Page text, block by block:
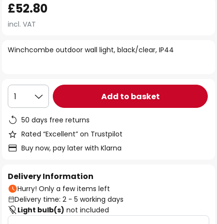
to
the
of
gallery
Winchcombe outdoor wall light, black/clear, IP44
£52.80
incl. VAT
1 Add to basket
50 days free returns
Rated “Excellent” on Trustpilot
Buy now, pay later with Klarna
Delivery Information
Hurry! Only a few items left
Delivery time: 2 - 5 working days
Light bulb(s) not included